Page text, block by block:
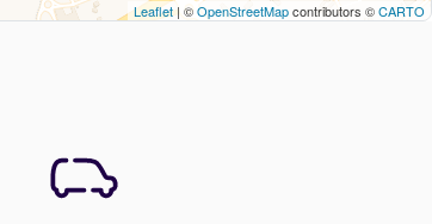
Leaflet| ©OpenStreetMapcontributors ©CARTO